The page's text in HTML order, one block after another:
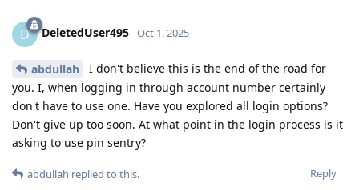
D DeletedUser495 Oct 1, 2025
abdullah
I don't believe this is the end of the road for
you. I, when logging in through account number certainly
don't have to use one. Have you explored all login options?
Don't give up too soon. At what point in the login process is it
asking to use pin sentry?
Reply
abdullah replied to this.